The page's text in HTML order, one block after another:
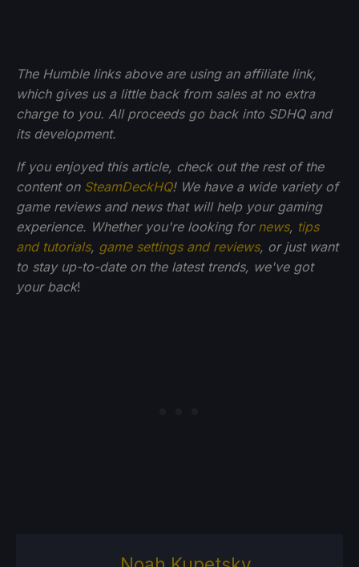
The Humble links above are using an affiliate link,
which gives us a little back from sales at no extra
charge to you. All proceeds go back into SDHQ and
its development.
If you enjoyed this article, check out the rest of the
content on SteamDeckHQ! We have a wide variety of
game reviews and news that will help your gaming
experience. Whether you're looking for news, tips
and tutorials, game settings and reviews, or just want
to stay up-to-date on the latest trends, we've got
your back!